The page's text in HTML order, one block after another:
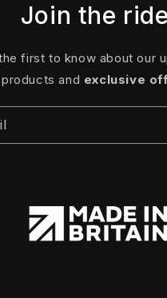
Join the
first to know about our
products and exclusive